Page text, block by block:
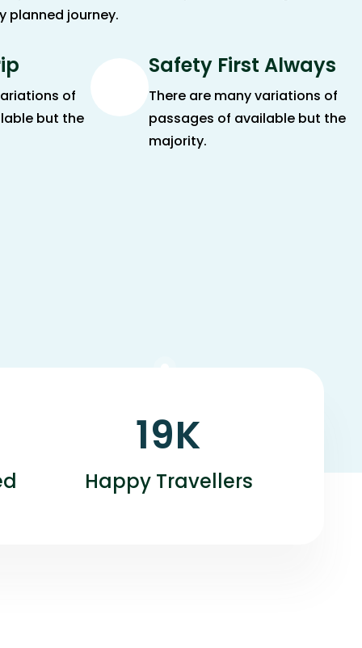
planned journey.
of
but the
Safety First Always
There are many variations of
passages of available but the
majority.
19K
Happy Travellers